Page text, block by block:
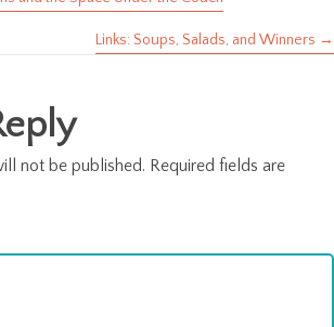
Links: Soups, Salads, and Winners →
not be published. Required fields are